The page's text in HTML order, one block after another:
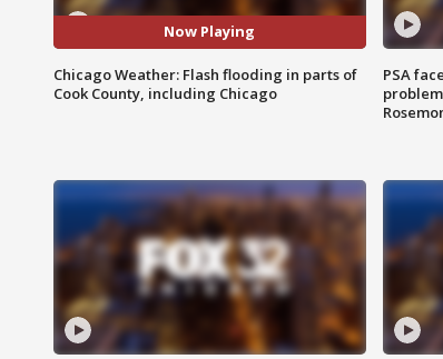
Now Playing
Chicago Weather: Flash flooding in parts of
Cook County, including Chicago
PSA